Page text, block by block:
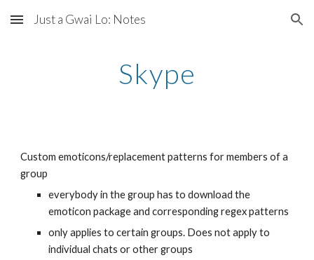
Skip to main content Skip to navigation
Just a Gwai Lo: Notes
Skype
Custom emoticons/replacement patterns for members of a
group
everybody in the group has to download the
emoticon package and corresponding regex patterns
only applies to certain groups. Does not apply to
individual chats or other groups